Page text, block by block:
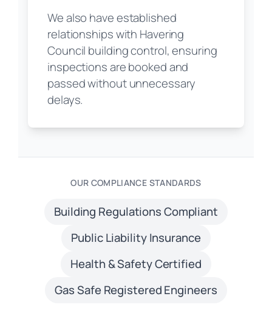
We also have established
relationships with Havering
Council building control, ensuring
inspections are booked and
passed without unnecessary
delays.
OUR COMPLIANCE STANDARDS
Building Regulations Compliant
Public Liability Insurance
Health & Safety Certified
Gas Safe Registered Engineers